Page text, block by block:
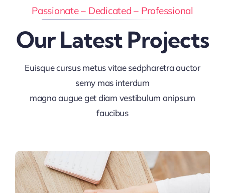
Passionate – Dedicated – Professional
Our Latest Projects
Euisque cursus metus vitae sedpharetra auctor
semy mas interdum
magna augue get diam vestibulum anipsum
faucibus